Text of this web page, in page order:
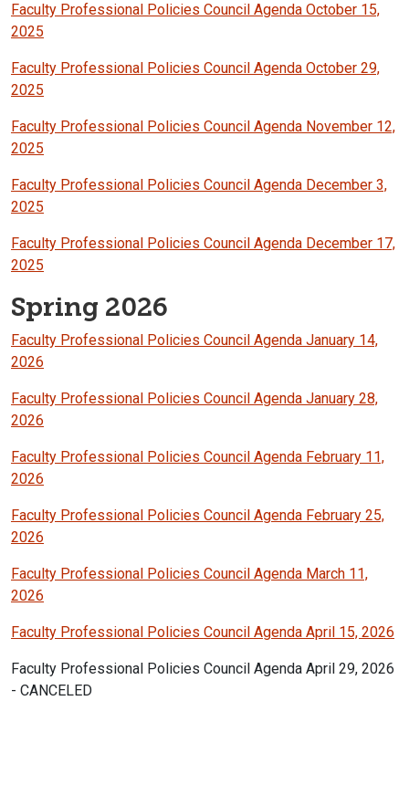
Faculty Professional Policies Council Agenda October 15,
2025
Faculty Professional Policies Council Agenda October 29,
2025
Faculty Professional Policies Council Agenda November 12,
2025
Faculty Professional Policies Council Agenda December 3,
2025
Faculty Professional Policies Council Agenda December 17,
2025
Spring 2026
Faculty Professional Policies Council Agenda January 14,
2026
Faculty Professional Policies Council Agenda January 28,
2026
Faculty Professional Policies Council Agenda February 11,
2026
Faculty Professional Policies Council Agenda February 25,
2026
Faculty Professional Policies Council Agenda March 11,
2026
Faculty Professional Policies Council Agenda April 15, 2026
Faculty Professional Policies Council Agenda April 29, 2026
- CANCELED